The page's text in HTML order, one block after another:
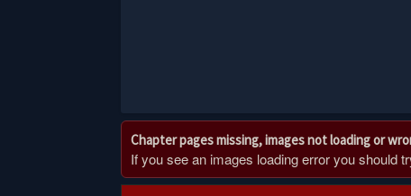
Chapter pages missing, images not loading or
If you see an images loading error you should